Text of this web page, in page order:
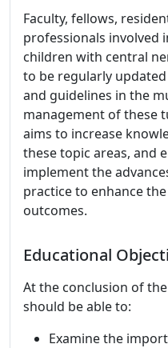
Faculty, fellows,
professionals involved
children with central
to be regularly
and guidelines in the
management of these
aims to increase
these topic areas, and
implement the
practice to enhance
outcomes.
Educational
At the conclusion of
should be able to:
Examine the